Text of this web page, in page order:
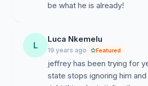
be what he is already!
L
Luca Nkemelu
19 years ago Featured
jeffrey has been trying for
state stops ignoring him